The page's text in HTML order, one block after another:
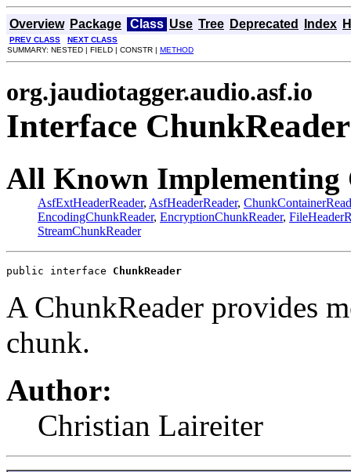
Overview Package Class Use Tree Deprecated Index
PREV CLASS
NEXT CLASS
SUMMARY: NESTED | FIELD | CONSTR | METHOD
org.jaudiotagger.audio.asf.io
Interface ChunkReader
All Known Implementing
AsfExtHeaderReader, AsfHeaderReader,
EncodingChunkReader, EncryptionChunkReader,
StreamChunkReader
public interface ChunkReader
A ChunkReader provides
chunk.
Author:
Christian Laireiter